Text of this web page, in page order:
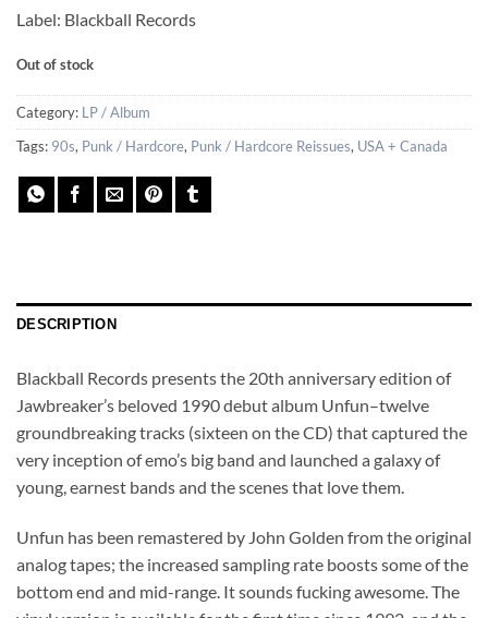
Label: Blackball Records
Out of stock
Category: LP / Album
Tags: 90s, Punk / Hardcore, Punk / Hardcore Reissues, USA + Canada
DESCRIPTION
Blackball Records presents the 20th anniversary edition of
Jawbreaker’s beloved 1990 debut album Unfun–twelve
groundbreaking tracks (sixteen on the CD) that captured the
very inception of emo’s big band and launched a galaxy of
young, earnest bands and the scenes that love them.
Unfun has been remastered by John Golden from the original
analog tapes; the increased sampling rate boosts some of the
bottom end and mid-range. It sounds fucking awesome. The